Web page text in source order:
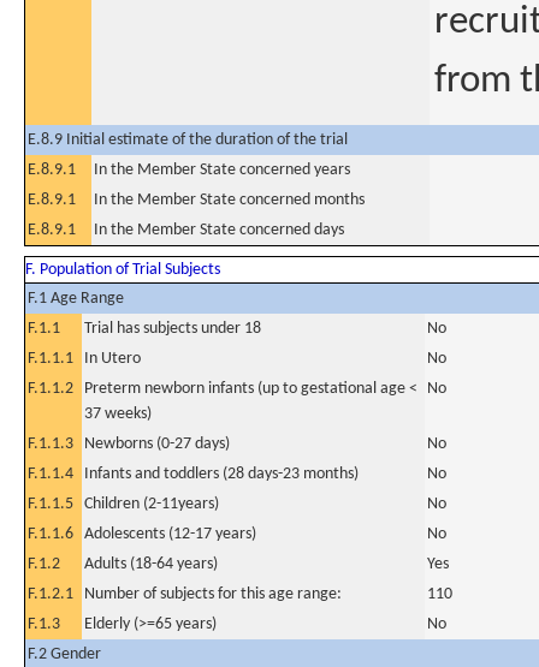
from
E.8.9 Initial estimate of the duration of the trial
E.8.9.1
In the Member State concerned years
E.8.9.1
In the Member State concerned months
E.8.9.1
In the Member State concerned days
F. Population of Trial Subjects
F.1 Age Range
F.1.1
Trial has subjects under 18
No
F.1.1.1
In Utero
No
F.1.1.2
Preterm newborn infants (up to gestational age <
37 weeks)
No
F.1.1.3 Newborns (0-27 days)
No
F.1.1.4
Infants and toddlers (28 days-23 months)
No
F.1.1.5 Children (2-11years)
No
F.1.1.6 Adolescents (12-17 years)
No
F.1.2
Adults (18-64 years)
Yes
F.1.2.1
Number of subjects for this age range:
110
F.1.3
Elderly (>=65 years)
No
F.2 Gender